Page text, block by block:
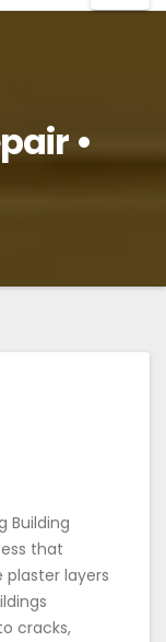
•
Building
that
plaster layers
cracks,